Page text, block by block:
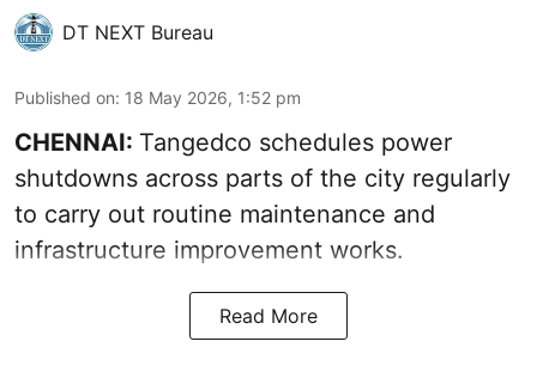
DT NEXT Bureau
Published on: 18 May 2026, 1:52 pm
CHENNAI: Tangedco schedules power
shutdowns across parts of the city regularly
to carry out routine maintenance and
infrastructure improvement works.
Read More